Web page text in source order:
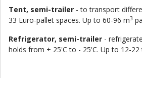
Tent, semi-trailer - to transport
33 Euro-pallet spaces. Up to 60-96 m3
Refrigerator, semi-trailer -
holds from + 25'C to - 25'C. Up to 12-